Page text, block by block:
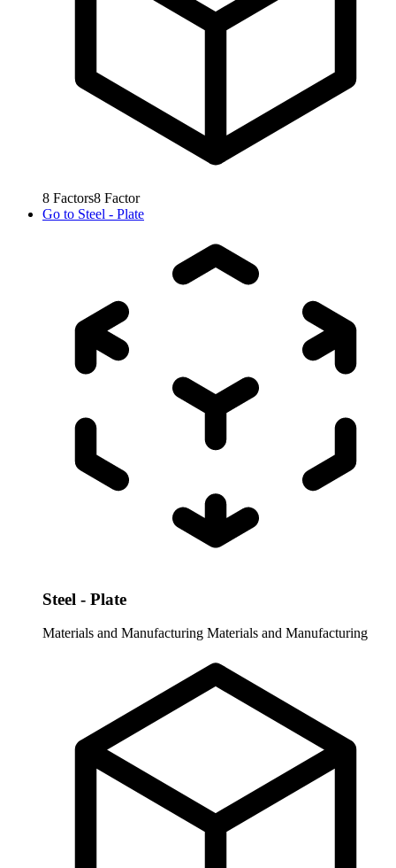
8 Factors8 Factor
Go to Steel - Plate
Steel - Plate
Materials and Manufacturing Materials and Manufacturing